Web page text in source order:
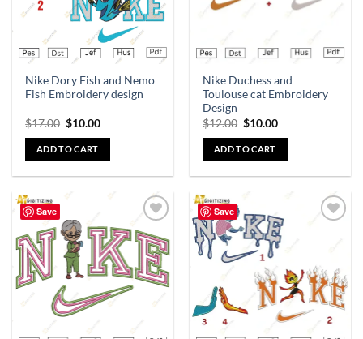
Nike Dory Fish and Nemo
Fish Embroidery design
$17.00 $10.00
ADD TO CART
Nike Duchess and
Toulouse cat Embroidery
Design
$12.00 $10.00
ADD TO CART
Save
Add to
wishlist
Save